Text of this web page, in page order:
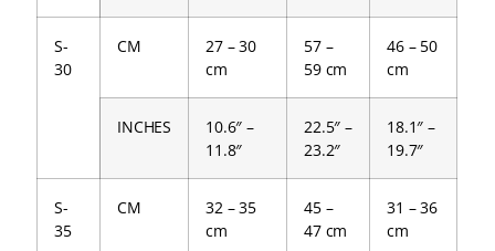
S-
30
CM
27 – 30
cm
57 –
59 cm
46 – 50
cm
INCHES
10.6″ –
11.8″
22.5″ –
23.2″
18.1″ –
19.7″
S-
35
CM
32 – 35
cm
45 –
47 cm
31 – 36
cm